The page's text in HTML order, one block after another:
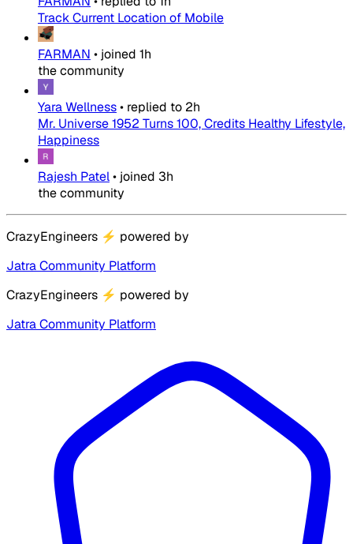
Track Current Location of Mobile
FARMAN • joined 1h
the community
Yara Wellness• replied to 2h
Mr. Universe 1952 Turns 100, Credits Healthy Lifestyle,
Happiness
Rajesh Patel• joined 3h
the community
CrazyEngineers ⚡ powered by
Jatra Community Platform
CrazyEngineers ⚡ powered by
Jatra Community Platform